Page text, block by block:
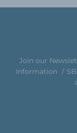
Join our
Information